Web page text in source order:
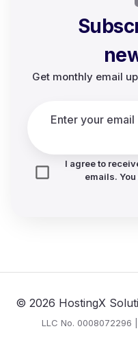
Get monthly email
I agree to
emails.
© 2026 HostingX
LLC No. 0008072296